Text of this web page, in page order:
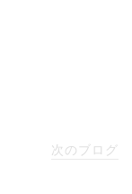
次のブログ